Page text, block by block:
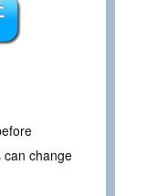
can change